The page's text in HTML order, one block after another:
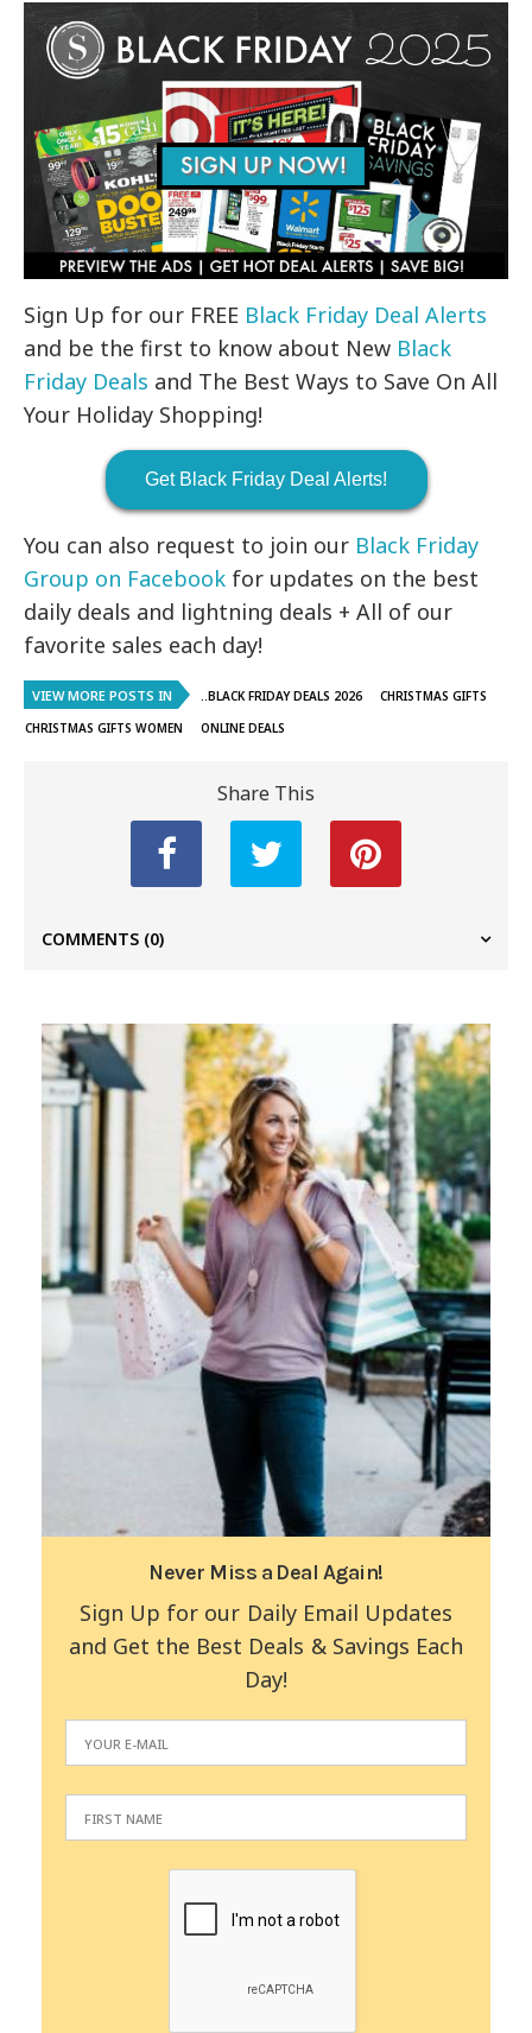
Sign Up for our FREE Black Friday Deal Alerts
and be the first to know about New Black
Friday Deals and The Best Ways to Save On All
Your Holiday Shopping!
Get Black Friday Deal Alerts!
You can also request to join our Black Friday
Group on Facebook for updates on the best
daily deals and lightning deals + All of our
favorite sales each day!
VIEW MORE POSTS IN ..BLACK FRIDAY DEALS 2026
CHRISTMAS GIFTS
CHRISTMAS GIFTS WOMEN
ONLINE DEALS
Share This
COMMENTS (0)
Never Miss a Deal Again!
Sign Up for our Daily Email Updates
and Get the Best Deals & Savings Each
Day!